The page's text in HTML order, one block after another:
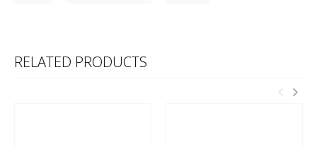
RELATED PRODUCTS